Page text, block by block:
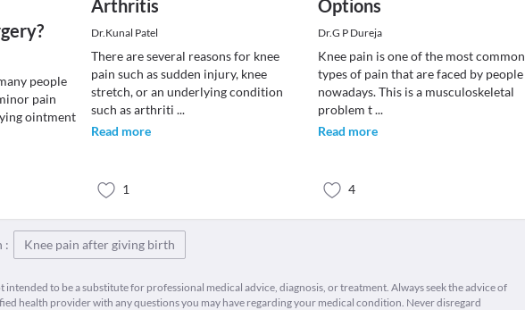
people
pain
ointment
Arthritis
Dr.Kunal Patel
There are several reasons for knee
pain such as sudden injury, knee
stretch, or an underlying condition
such as arthriti...
Read more
1
Options
Dr.G P Dureja
Knee pain is one of the most common
types of pain that are faced by people
nowadays. This is a musculoskeletal
problem t...
Read more
4
: Knee pain after giving birth
intended to be a substitute for professional medical advice, diagnosis, or treatment. Always seek the advice of
health provider with any questions you may have regarding your medical condition. Never disregard